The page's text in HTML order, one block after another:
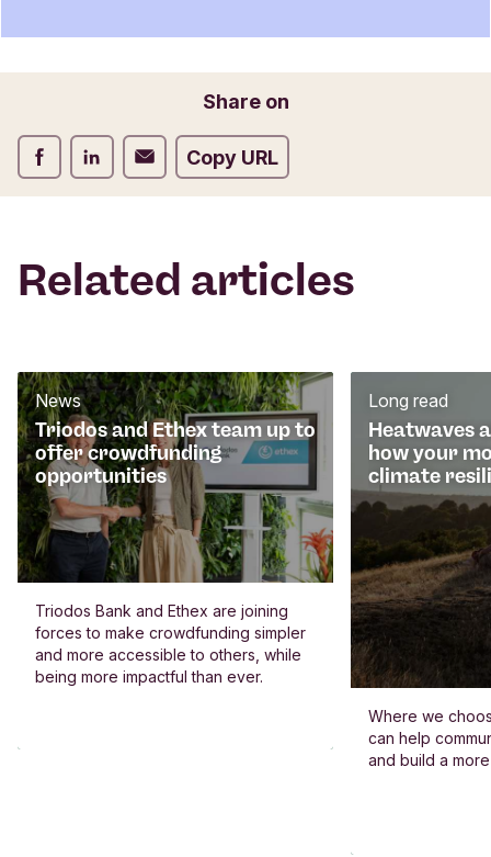
t
m
Share on
Share on Facebook
Share on LinkedIn
Share on EmailCopy URL
Related articles
Triodos and Ethex team up to
offer crowdfunding
opportunities
News
Triodos Bank and Ethex are joining
forces to make crowdfunding simpler
and more accessible to others, while
being more impactful than ever.
Heatwaves
how your
climate
Long read
Where we
can help
and build a